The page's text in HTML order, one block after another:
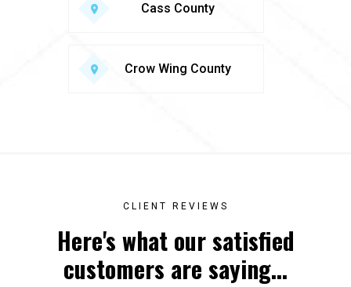
Cass County
Crow Wing County
CLIENT REVIEWS
Here's what our satisfied
customers are saying...